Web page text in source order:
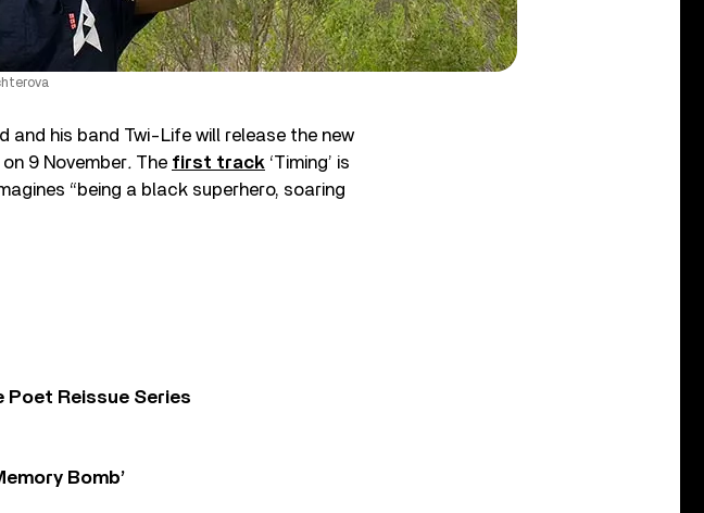
his band Twi-Life will release the new
9 November. The first track ‘Timing’ is
“being a black superhero, soaring
Poet Reissue Series
Bomb’